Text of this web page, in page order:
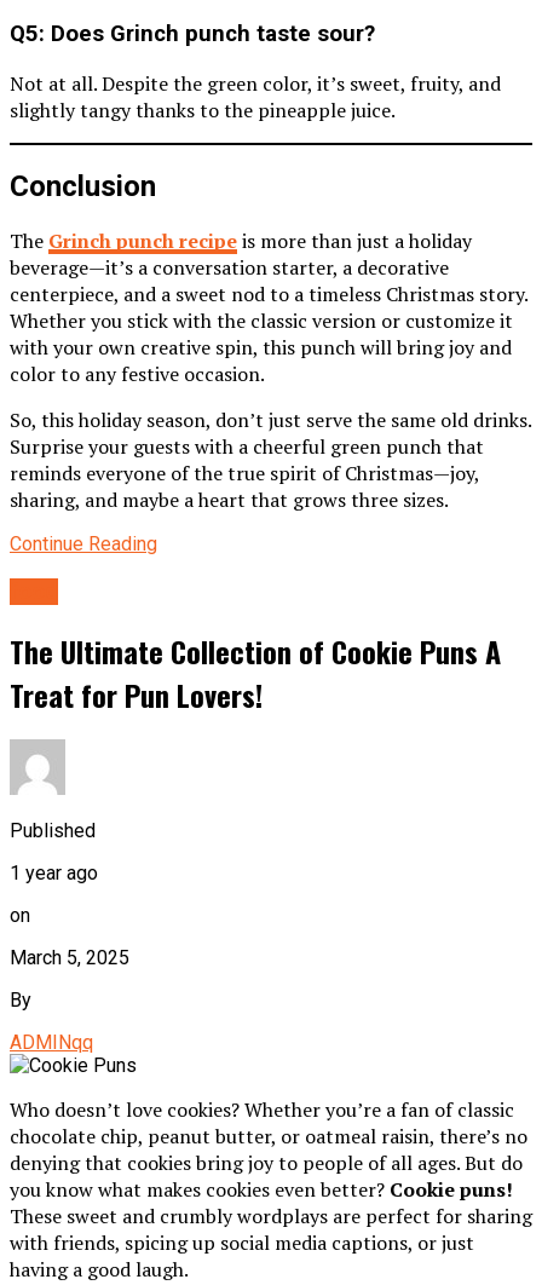
Q5: Does Grinch punch taste sour?
Not at all. Despite the green color, it’s sweet, fruity, and
slightly tangy thanks to the pineapple juice.
Conclusion
The Grinch punch recipeis more than just a holiday
beverage—it’s a conversation starter, a decorative
centerpiece, and a sweet nod to a timeless Christmas story.
Whether you stick with the classic version or customize it
with your own creative spin, this punch will bring joy and
color to any festive occasion.
So, this holiday season, don’t just serve the same old drinks.
Surprise your guests with a cheerful green punch that
reminds everyone of the true spirit of Christmas—joy,
sharing, and maybe a heart that grows three sizes.
Continue Reading
The Ultimate Collection of Cookie Puns A
Treat for Pun Lovers!
Published
1 year ago
on
March 5, 2025
By
ADMINqq
Who doesn’t love cookies? Whether you’re a fan of classic
chocolate chip, peanut butter, or oatmeal raisin, there’s no
denying that cookies bring joy to people of all ages. But do
you know what makes cookies even better? Cookie puns!
These sweet and crumbly wordplays are perfect for sharing
with friends, spicing up social media captions, or just
having a good laugh.